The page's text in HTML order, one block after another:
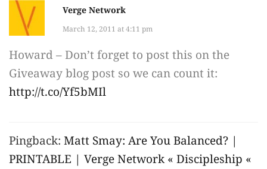
Verge Network
March 12, 2011 at 4:11 pm
Howard – Don’t forget to post this on the
Giveaway blog post so we can count it:
http://t.co/Yf5bMIl
Pingback: Matt Smay: Are You Balanced? |
PRINTABLE | Verge Network « Discipleship «